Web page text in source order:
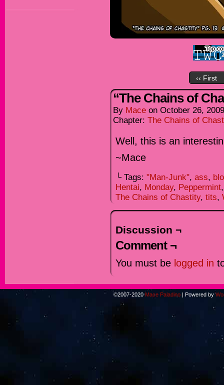
‹‹ First
“The Chains of
By Mace on October 26, 2009
Chapter: The Chains of
Well, this is an
~Mace
└ Tags: "Man-Junk", ass,
Hentai, Monday, Peppermint
The Chains of Chastity, tits,
Discussion ¬
Comment ¬
You must be logged in
©2007-2020Mace Paladino | Powered by